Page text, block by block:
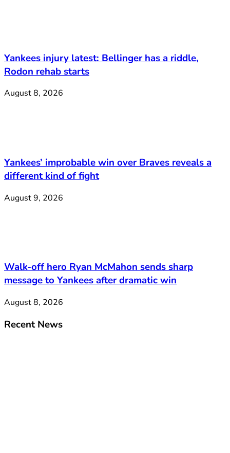
Yankees injury latest: Bellinger has a riddle,
Rodon rehab starts
August 8, 2026
Yankees’ improbable win over Braves reveals a
different kind of fight
August 9, 2026
Walk-off hero Ryan McMahon sends sharp
message to Yankees after dramatic win
August 8, 2026
Recent News